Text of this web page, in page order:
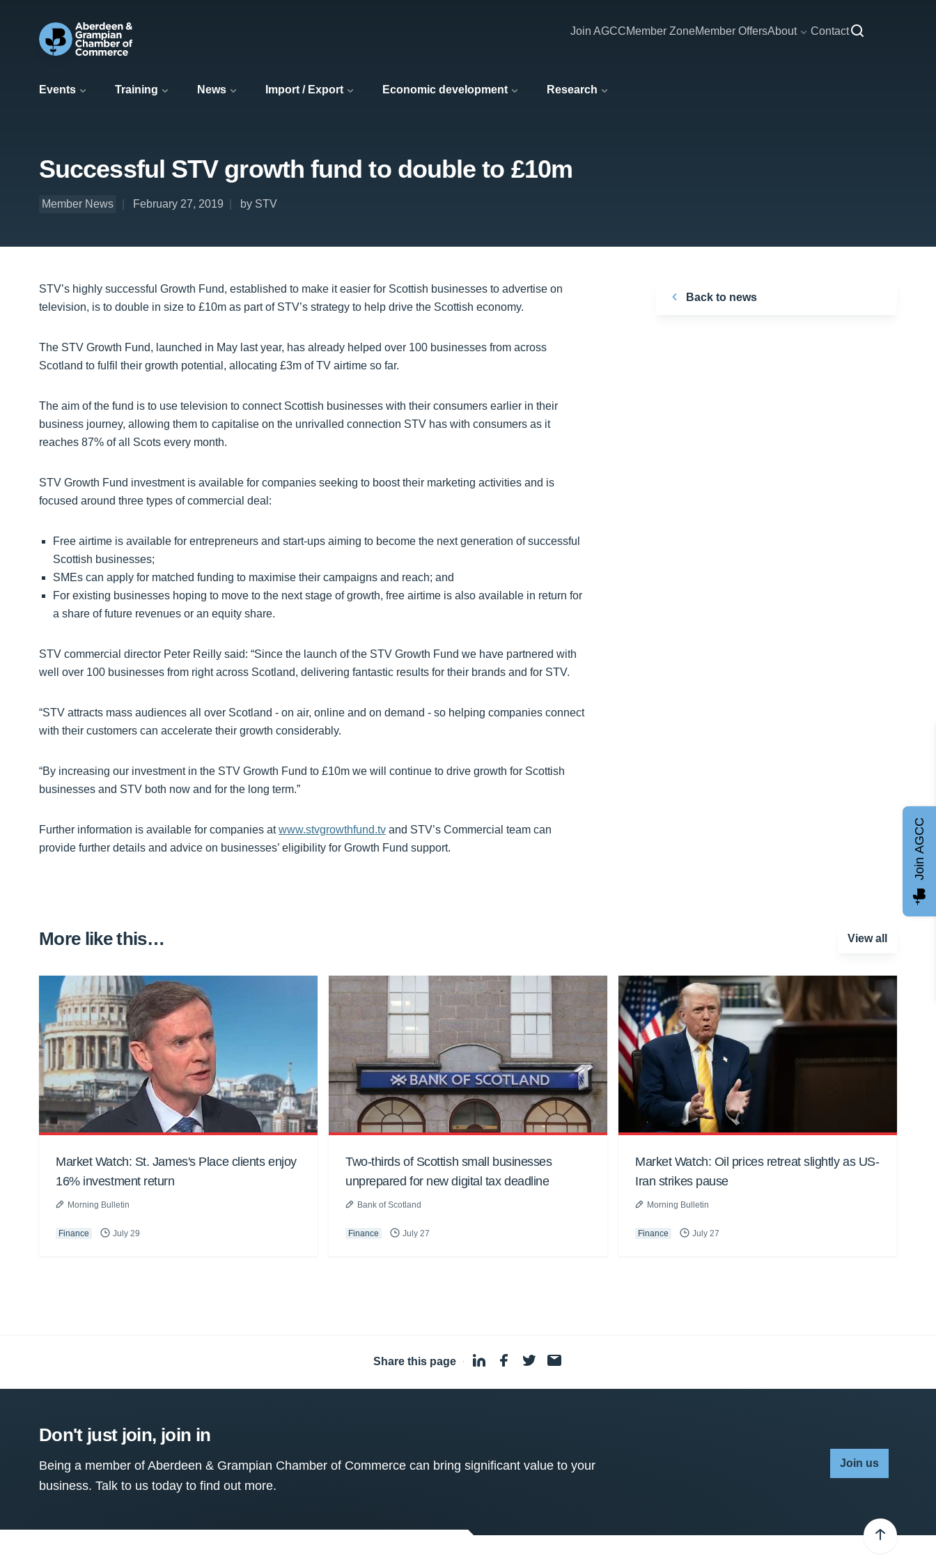
Events Training News Import / Export Economic development Research
Join AGCCMember ZoneMember OffersAbout Contact
Successful STV growth fund to double to £10m
Member News February 27, 2019 by STV
STV’s highly successful Growth Fund, established to make it easier for Scottish businesses to advertise on
television, is to double in size to £10m as part of STV’s strategy to help drive the Scottish economy.
The STV Growth Fund, launched in May last year, has already helped over 100 businesses from across
Scotland to fulfil their growth potential, allocating £3m of TV airtime so far.
The aim of the fund is to use television to connect Scottish businesses with their consumers earlier in their
business journey, allowing them to capitalise on the unrivalled connection STV has with consumers as it
reaches 87% of all Scots every month.
STV Growth Fund investment is available for companies seeking to boost their marketing activities and is
focused around three types of commercial deal:
Free airtime is available for entrepreneurs and start-ups aiming to become the next generation of successful
Scottish businesses;
SMEs can apply for matched funding to maximise their campaigns and reach; and
For existing businesses hoping to move to the next stage of growth, free airtime is also available in return for
a share of future revenues or an equity share.
STV commercial director Peter Reilly said: “Since the launch of the STV Growth Fund we have partnered with
well over 100 businesses from right across Scotland, delivering fantastic results for their brands and for STV.
“STV attracts mass audiences all over Scotland - on air, online and on demand - so helping companies connect
with their customers can accelerate their growth considerably.
“By increasing our investment in the STV Growth Fund to £10m we will continue to drive growth for Scottish
businesses and STV both now and for the long term.”
Further information is available for companies atwww.stvgrowthfund.tv and STV’s Commercial team can
provide further details and advice on businesses’ eligibility for Growth Fund support.
Back to news
More like this… View all
Market Watch: St. James's Place clients enjoy
16% investment return
Morning Bulletin
Finance July 29
Two-thirds of Scottish small businesses
unprepared for new digital tax deadline
Bank of Scotland
Finance July 27
Market Watch: Oil prices retreat slightly as US-
Iran strikes pause
Morning Bulletin
Finance July 27
Share this page ·
Don't just join, join in
Being a member of Aberdeen & Grampian Chamber of Commerce can bring significant value to your
business. Talk to us today to find out more.
Join us
Join AGCC